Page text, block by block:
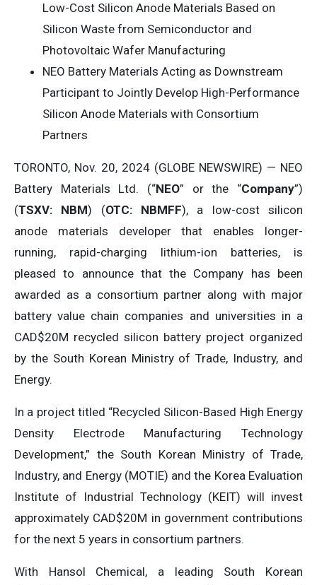
Low-Cost Silicon Anode Materials Based on
Silicon Waste from Semiconductor and
Photovoltaic Wafer Manufacturing
NEO Battery Materials Acting as Downstream
Participant to Jointly Develop High-Performance
Silicon Anode Materials with Consortium
Partners
TORONTO, Nov. 20, 2024 (GLOBE NEWSWIRE) — NEO
Battery Materials Ltd. (“NEO” or the “Company”)
(TSXV: NBM) (OTC: NBMFF), a low-cost silicon
anode materials developer that enables longer-
running, rapid-charging lithium-ion batteries, is
pleased to announce that the Company has been
awarded as a consortium partner along with major
battery value chain companies and universities in a
CAD$20M recycled silicon battery project organized
by the South Korean Ministry of Trade, Industry, and
Energy.
In a project titled “Recycled Silicon-Based High Energy
Density Electrode Manufacturing Technology
Development,” the South Korean Ministry of Trade,
Industry, and Energy (MOTIE) and the Korea Evaluation
Institute of Industrial Technology (KEIT) will invest
approximately CAD$20M in government contributions
for the next 5 years in consortium partners.
With Hansol Chemical, a leading South Korean